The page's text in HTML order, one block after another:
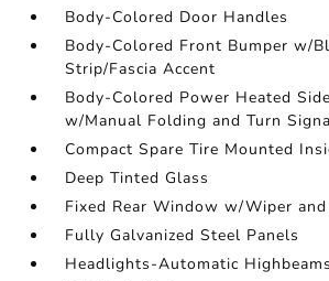
Body-Colored Door Handles
Body-Colored Front Bumper w/
Strip/Fascia Accent
Body-Colored Power Heated
w/Manual Folding and Turn
Compact Spare Tire Mounted
Deep Tinted Glass
Fixed Rear Window w/Wiper
Fully Galvanized Steel Panels
Headlights-Automatic Highbeams